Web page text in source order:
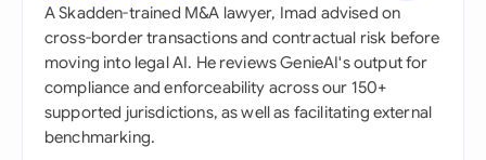
A Skadden-trained M&A lawyer, Imad advised on
cross-border transactions and contractual risk before
moving into legal AI. He reviews GenieAI's output for
compliance and enforceability across our 150+
supported jurisdictions, as well as facilitating external
benchmarking.